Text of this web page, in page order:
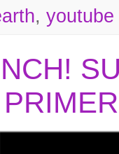
, youtube